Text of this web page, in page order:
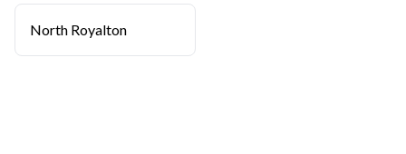
North Royalton